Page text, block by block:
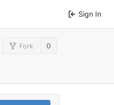
Sign In
Fork 0